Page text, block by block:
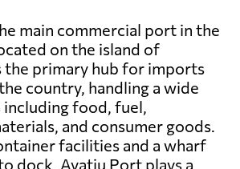
main commercial port in the
on the island of
the primary hub for imports
country, handling a wide
including food, fuel,
and consumer goods.
facilities and a wharf
dock. Avatiu Port plays a